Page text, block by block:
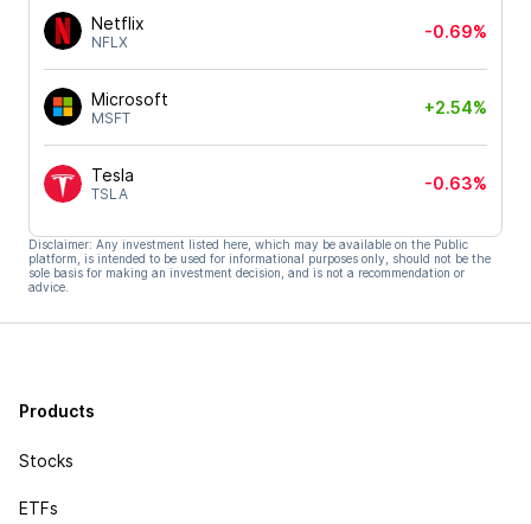
Netflix
NFLX
-0.69%
Microsoft
MSFT
+2.54%
Tesla
TSLA
-0.63%
Disclaimer: Any investment listed here, which may be available on the Public
platform, is intended to be used for informational purposes only, should not be the
sole basis for making an investment decision, and is not a recommendation or
advice.
Products
Stocks
ETFs